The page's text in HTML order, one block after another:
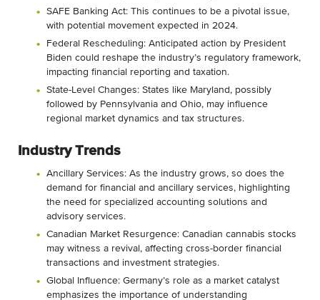
SAFE Banking Act: This continues to be a pivotal issue,
with potential movement expected in 2024.
Federal Rescheduling: Anticipated action by President
Biden could reshape the industry’s regulatory framework,
impacting financial reporting and taxation.
State-Level Changes: States like Maryland, possibly
followed by Pennsylvania and Ohio, may influence
regional market dynamics and tax structures.
Industry Trends
Ancillary Services: As the industry grows, so does the
demand for financial and ancillary services, highlighting
the need for specialized accounting solutions and
advisory services.
Canadian Market Resurgence: Canadian cannabis stocks
may witness a revival, affecting cross-border financial
transactions and investment strategies.
Global Influence: Germany’s role as a market catalyst
emphasizes the importance of understanding